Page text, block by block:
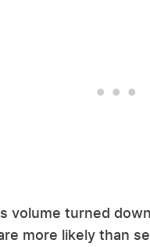
volume turned
more likely than